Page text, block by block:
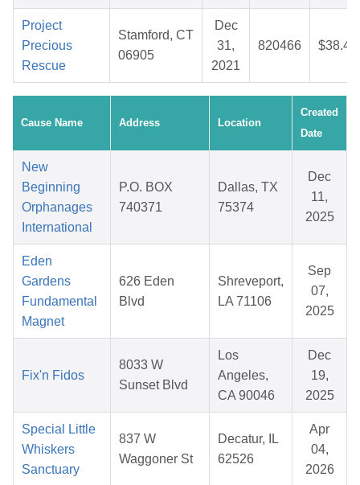
Project
Precious
Rescue
Stamford, CT
06905
Dec
31,
2021
820466 $38.49
Cause Name Address Location
Created
Date
New
Beginning
Orphanages
International
P.O. BOX
740371
Dallas, TX
75374
Dec
11,
2025
Eden
Gardens
Fundamental
Magnet
626 Eden
Blvd
Shreveport,
LA 71106
Sep
07,
2025
Fix'n Fidos
8033 W
Sunset Blvd
Los
Angeles,
CA 90046
Dec
19,
2025
Special Little
Whiskers
Sanctuary
837 W
Waggoner St
Decatur, IL
62526
Apr
04,
2026